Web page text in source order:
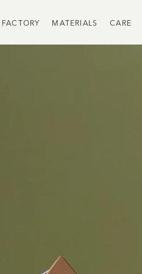
FACTORY MATERIALS CARE